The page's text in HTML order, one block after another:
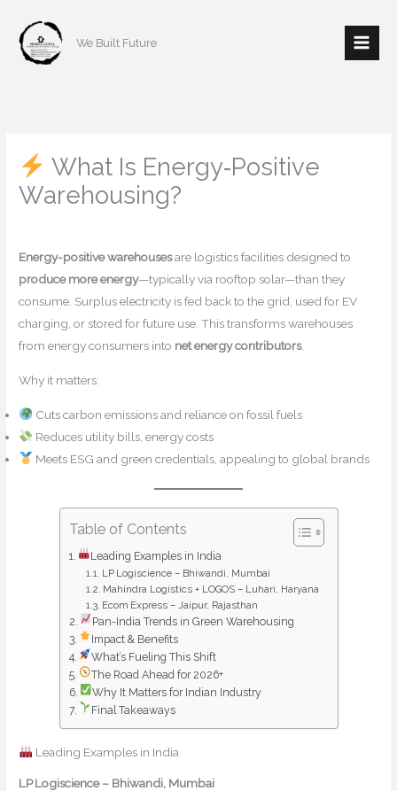
content
We Built Future
What Is Energy‑Positive
Warehousing?
Energy-positive warehousesare logistics facilities designed to
produce more energy—typically via rooftop solar—than they
consume. Surplus electricity is fed back to the grid, used for EV
charging, or stored for future use. This transforms warehouses
from energy consumers into net energy contributors.
Why it matters:
Cuts carbon emissions and reliance on fossil fuels
Reduces utility bills, energy costs
Meets ESG and green credentials, appealing to global brands
Table of Contents
Leading Examples in India
LP Logiscience – Bhiwandi, Mumbai
Mahindra Logistics + LOGOS – Luhari, Haryana
Ecom Express – Jaipur, Rajasthan
Pan-India Trends in Green Warehousing
Impact & Benefits
What’s Fueling This Shift
The Road Ahead for 2026+
Why It Matters for Indian Industry
Final Takeaways
Leading Examples in India
LP Logiscience – Bhiwandi, Mumbai